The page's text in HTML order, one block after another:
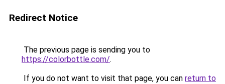
Redirect Notice
The previous page is sending you to
https://colorbottle.com/.
If you do not want to visit that page, you can return to